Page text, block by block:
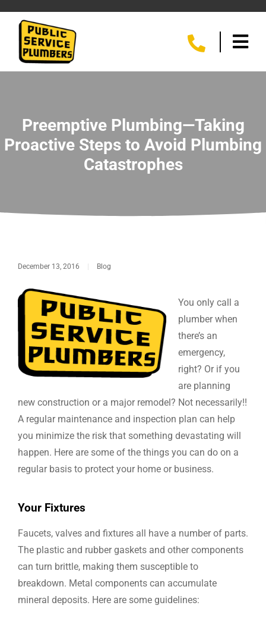
Preemptive Plumbing—Taking
Proactive Steps to Avoid Plumbing
Catastrophes
December 13, 2016 | Blog
You only call a
plumber when
there’s an
emergency,
right? Or if you
are planning
new construction or a major remodel? Not necessarily!!
A regular maintenance and inspection plan can help
you minimize the risk that something devastating will
happen. Here are some of the things you can do on a
regular basis to protect your home or business.
Your Fixtures
Faucets, valves and fixtures all have a number of parts.
The plastic and rubber gaskets and other components
can turn brittle, making them susceptible to
breakdown. Metal components can accumulate
mineral deposits. Here are some guidelines: